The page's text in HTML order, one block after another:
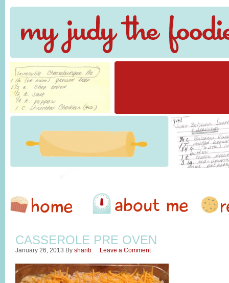
CASSEROLE PRE OVEN
January 26, 2013 By sharib Leave a Comment